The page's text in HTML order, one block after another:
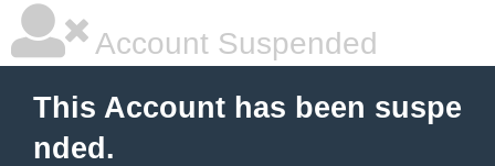
Account Suspended
This Account has been suspe
nded.